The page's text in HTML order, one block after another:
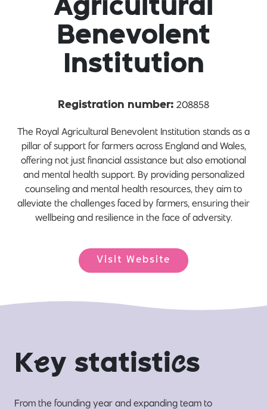
Agricultural
Benevolent
Institution
Registration number: 208858
The Royal Agricultural Benevolent Institution stands as a
pillar of support for farmers across England and Wales,
offering not just financial assistance but also emotional
and mental health support. By providing personalized
counseling and mental health resources, they aim to
alleviate the challenges faced by farmers, ensuring their
wellbeing and resilience in the face of adversity.
Visit Website
Key statistics
From the founding year and expanding team to